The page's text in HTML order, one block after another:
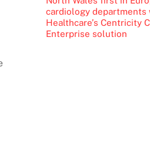
cardiology departments
Healthcare’s Centricity
Enterprise solution